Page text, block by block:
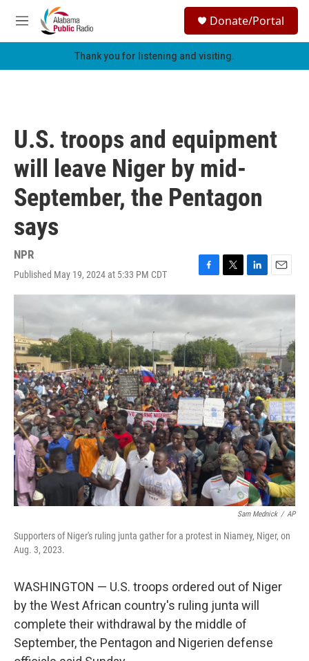
Skip to main content
M
e
h
Donate/Portal
Thank you for listening and visiting.
U.S. troops and equipment
will leave Niger by mid-
September, the Pentagon
says
NPR
Published May 19, 2024 at 5:33 PM CDT
F
a
e
b
o
o
k
T
w
t
e
r
L
i
k
d
I
n
E
m
Sam Mednick / AP
Supporters of Niger's ruling junta gather for a protest in Niamey, Niger, on
Aug. 3, 2023.
WASHINGTON — U.S. troops ordered out of Niger
by the West African country's ruling junta will
complete their withdrawal by the middle of
September, the Pentagon and Nigerien defense